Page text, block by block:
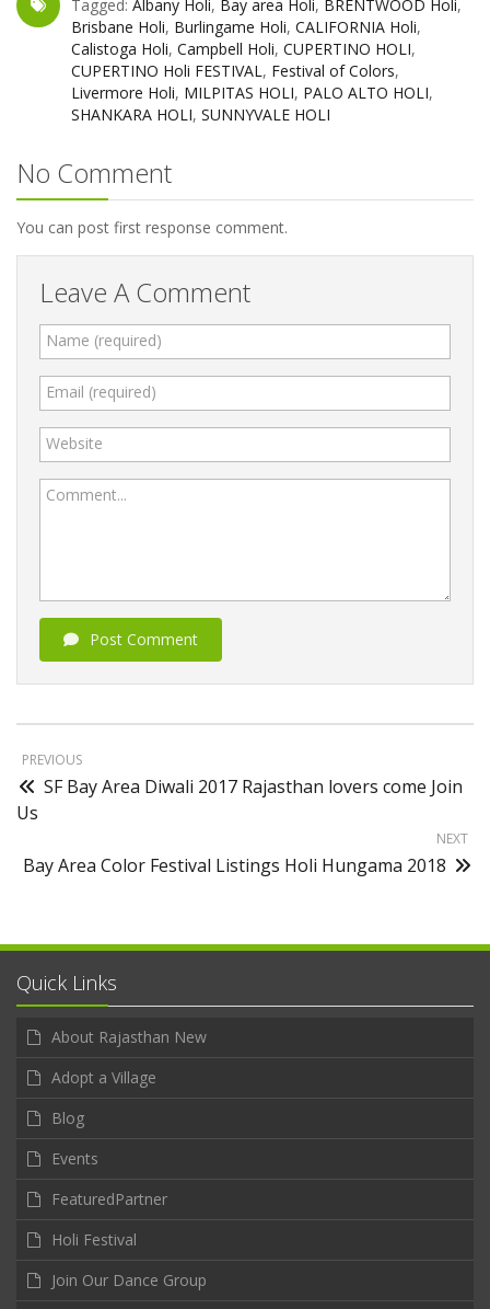
Tagged: Albany Holi, Bay area Holi, BRENTWOOD Holi,
Brisbane Holi, Burlingame Holi, CALIFORNIA Holi,
Calistoga Holi, Campbell Holi, CUPERTINO HOLI,
CUPERTINO Holi FESTIVAL, Festival of Colors,
Livermore Holi, MILPITAS HOLI, PALO ALTO HOLI,
SHANKARA HOLI, SUNNYVALE HOLI
No Comment
You can post first response comment.
Leave A Comment
Name (required)
Email (required)
Website
Comment...
Post Comment
PREVIOUS
SF Bay Area Diwali 2017 Rajasthan lovers come Join
Us
NEXT
Bay Area Color Festival Listings Holi Hungama 2018
Quick Links
About Rajasthan New
Adopt a Village
Blog
Events
FeaturedPartner
Holi Festival
Join Our Dance Group